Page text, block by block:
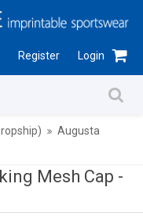
Register Login
Augusta
Mesh Cap -